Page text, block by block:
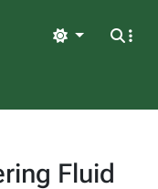
Light
Fluid